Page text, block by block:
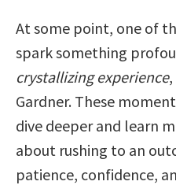
At some point, one of
spark something
crystallizing experience
Gardner. These
dive deeper and learn
about rushing to an
patience, confidence,